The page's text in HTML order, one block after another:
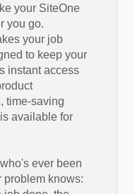
your SiteOne
you go.
your job
to keep your
instant access
time-saving
available for
ever been
problem knows: